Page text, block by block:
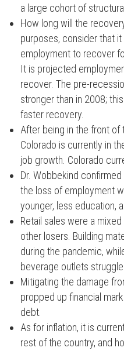
a large cohort of
How long will the
purposes, consider that
employment to recover
It is projected
recover. The pre-
stronger than in 2008;
faster recovery.
After being in the front
Colorado is currently in
job growth. Colorado
Dr. Wobbekind
the loss of employment
younger, less education,
Retail sales were a
other losers. Building
during the pandemic,
beverage outlets
Mitigating the damage
propped up financial
debt.
As for inflation, it is
rest of the country, and